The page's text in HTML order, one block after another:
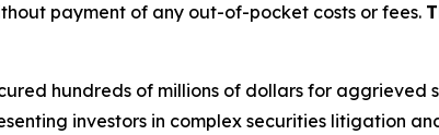
payment of any out-of-pocket costs or fees.
hundreds of millions of dollars for aggrieved
investors in complex securities litigation